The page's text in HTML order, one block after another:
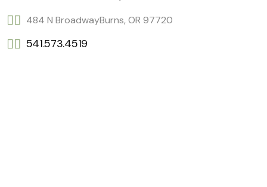
484 N BroadwayBurns, OR 97720
541.573.4519